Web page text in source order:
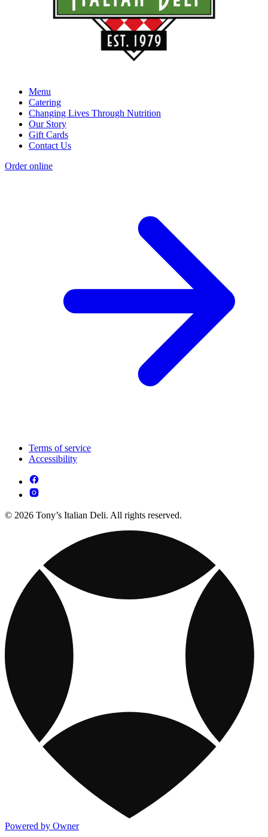
Menu
Catering
Changing Lives Through Nutrition
Our Story
Gift Cards
Contact Us
Order online
Terms of service
Accessibility
© 2026 Tony’s Italian Deli. All rights reserved.
Powered by Owner